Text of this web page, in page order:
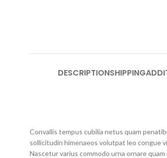
DESCRIPTIONSHIPPING
Convallis tempus cubilia netus quam
sollicitudin himenaeos volutpat leo congue
Nascetur varius commodo urna ornare